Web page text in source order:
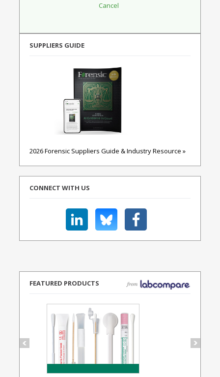
SUPPLIERS GUIDE
2026 Forensic Suppliers Guide & Industry Resource »
CONNECT WITH US
FEATURED PRODUCTS